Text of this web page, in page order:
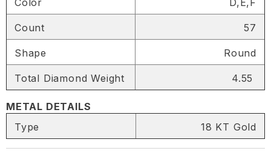
SHARE
Share
Count 57
Shape Round
Total Diamond Weight 4.55
METAL DETAILS
Type
18 KT Gold